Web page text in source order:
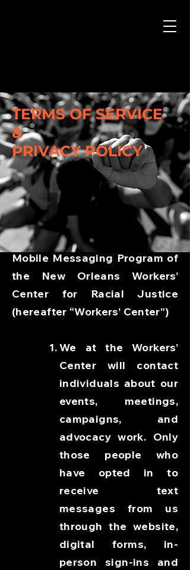
Mobile Messaging Program of
the New Orleans Workers’
Center for Racial Justice
(hereafter “Workers’ Center”)
We at the Workers’
Center will contact
individuals about our
events, meetings,
campaigns, and
advocacy work. Only
those people who
have opted in to
receive text
messages from us
through the website,
digital forms, in-
person sign-ins and
TERMS OF SERVICE
&
PRIVACY POLICY